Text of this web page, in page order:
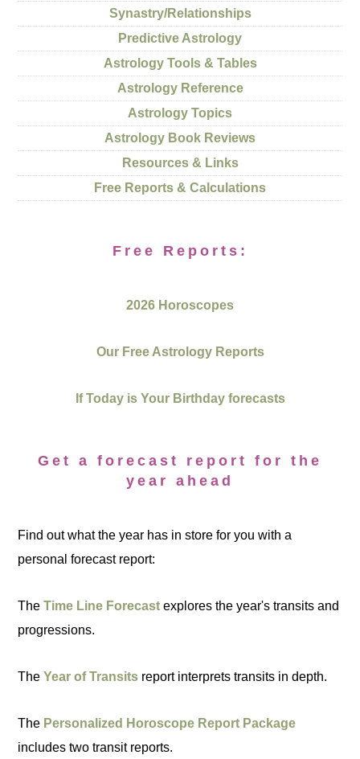
Synastry/Relationships
Predictive Astrology
Astrology Tools & Tables
Astrology Reference
Astrology Topics
Astrology Book Reviews
Resources & Links
Free Reports & Calculations
Free Reports:
2026 Horoscopes
Our Free Astrology Reports
If Today is Your Birthday forecasts
Get a forecast report for the
year ahead
Find out what the year has in store for you with a
personal forecast report:
TheTime Line Forecast explores the year's transits and
progressions.
TheYear of Transits report interprets transits in depth.
The Personalized Horoscope Report Package
includes two transit reports.